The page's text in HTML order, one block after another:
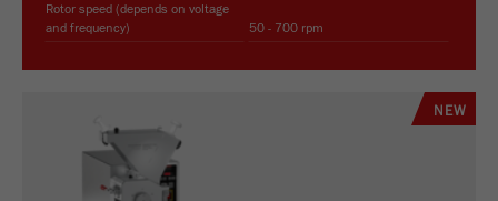
Rotor speed (depends on voltage
and frequency)
50 - 700 rpm
NEW